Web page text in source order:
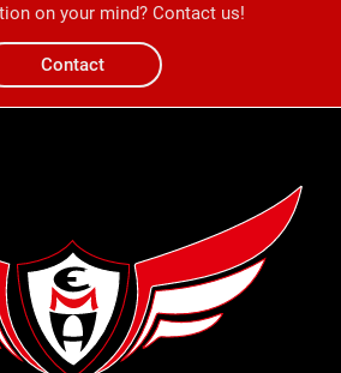
on your mind? Contact us!
Contact